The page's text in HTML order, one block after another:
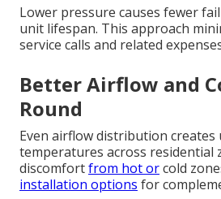
Lower pressure causes fewer
unit lifespan. This approach
service calls and related
Better Airflow and
Round
Even airflow distribution creates
temperatures across residential
discomfortfrom hot orcold
installation options for